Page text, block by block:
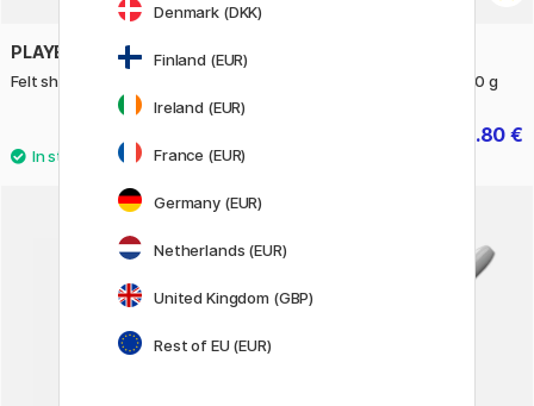
PLAYBOX
Felt sheets Mix 54 pcs Colored paper basic A4 180 g
4.80 €
Denmark (DKK)
Finland (EUR)
Ireland (EUR)
France (EUR)
Germany (EUR)
Netherlands (EUR)
United Kingdom (GBP)
Rest of EU (EUR)